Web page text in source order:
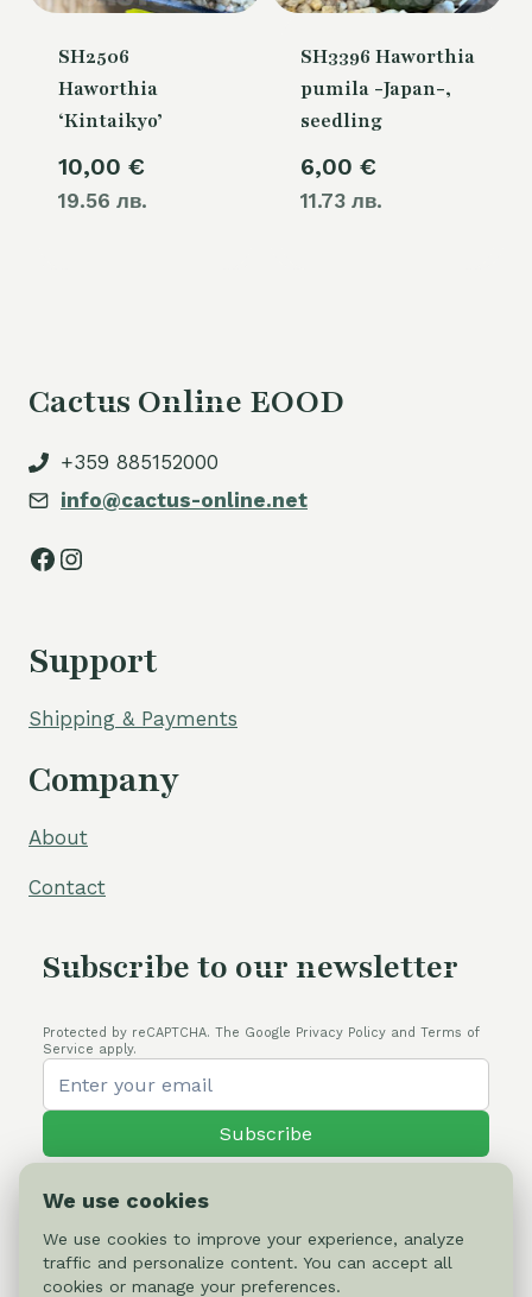
SH2506
Haworthia
‘Kintaikyo’
10,00 €
19.56 лв.
SH3396 Haworthia
pumila -Japan-,
seedling
6,00 €
11.73 лв.
Cactus Online EOOD
+359 885152000
info@cactus-online.net
Facebook
Instagram
Support
Shipping & Payments
Company
About
Contact
Subscribe to our newsletter
Protected by reCAPTCHA. The Google Privacy Policy and Terms of
Service apply.
Subscribe
© 2026 Cactus-online.net
We use cookies
We use cookies to improve your experience, analyze
traffic and personalize content. You can accept all
cookies or manage your preferences.